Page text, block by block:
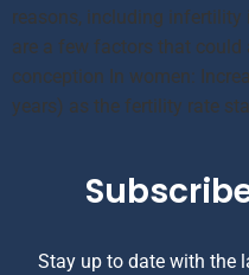
reasons, including infertility
are a few factors that
conception In women:
years) as the fertility rate
Stay up to date with the